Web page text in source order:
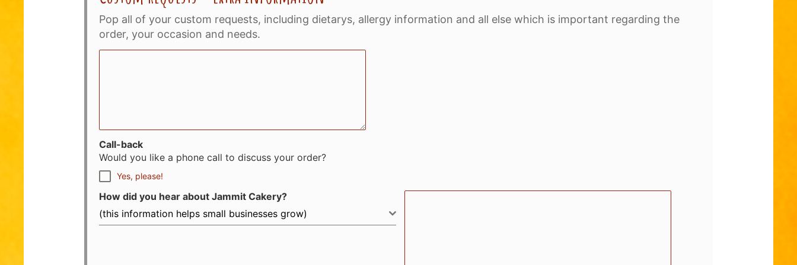
Pop all of your custom requests, including dietarys, allergy information and all else which is important regarding the
order, your occasion and needs.
Call-back
Would you like a phone call to discuss your order?
Yes, please!
How did you hear about Jammit Cakery?
(this information helps small businesses grow)